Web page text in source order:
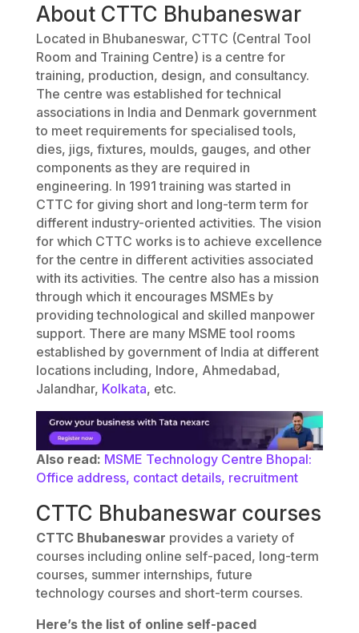
About CTTC Bhubaneswar
Located in Bhubaneswar, CTTC (Central Tool
Room and Training Centre) is a centre for
training, production, design, and consultancy.
The centre was established for technical
associations in India and Denmark government
to meet requirements for specialised tools,
dies, jigs, fixtures, moulds, gauges, and other
components as they are required in
engineering. In 1991 training was started in
CTTC for giving short and long-term term for
different industry-oriented activities. The vision
for which CTTC works is to achieve excellence
for the centre in different activities associated
with its activities. The centre also has a mission
through which it encourages MSMEs by
providing technological and skilled manpower
support. There are many MSME tool rooms
established by government of India at different
locations including, Indore, Ahmedabad,
Jalandhar, Kolkata, etc.
Also read: MSME Technology Centre Bhopal:
Office address, contact details, recruitment
CTTC Bhubaneswar courses
CTTC Bhubaneswar provides a variety of
courses including online self-paced, long-term
courses, summer internships, future
technology courses and short-term courses.
Here’s the list of online self-paced